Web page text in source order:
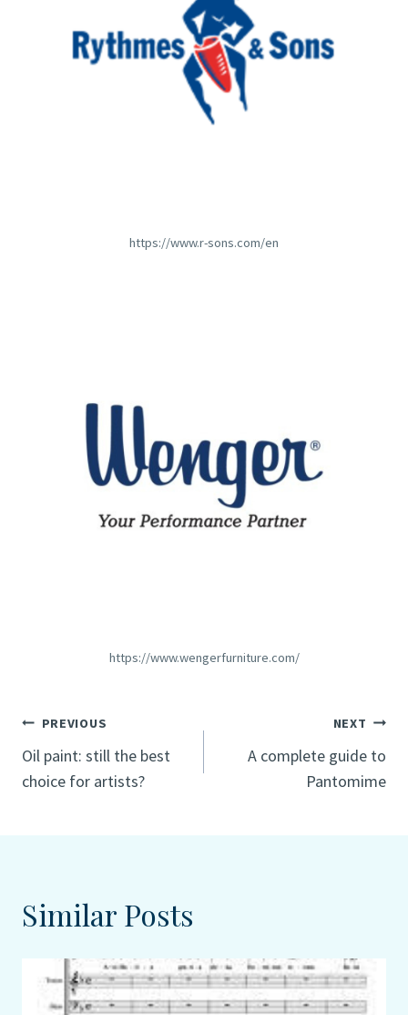
https://www.r-sons.com/en
https://www.wengerfurniture.com/
Post
navigation
PREVIOUS
Oil paint: still the best
choice for artists?
NEXT
A complete guide to
Pantomime
Similar Posts